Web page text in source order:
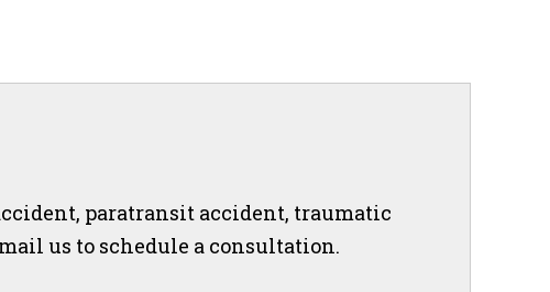
paratransit accident, traumatic
us to schedule a consultation.